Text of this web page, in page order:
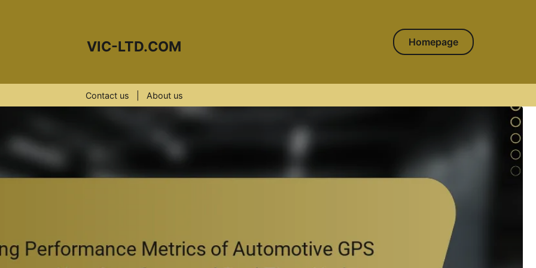
VIC-LTD.COM Homepage
Contact us About us